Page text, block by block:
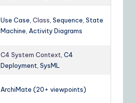
Use Case, Class , Sequence, State
Machine, Activity Diagrams
C4 System Context , C4
Deployment, SysML
ArchiMate (20+ viewpoints)